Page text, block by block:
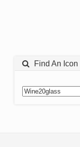
Find An Icon